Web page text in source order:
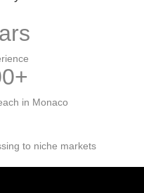
+
in Monaco
to niche markets